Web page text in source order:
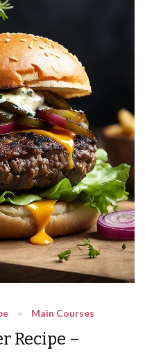
Main Courses
Recipe –